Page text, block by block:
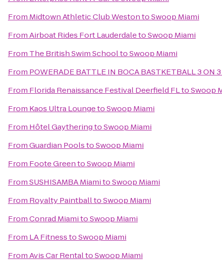
From Midtown Athletic Club WestontoSwoop Miami
FromAirboat Rides Fort LauderdaletoSwoop Miami
From The British Swim SchooltoSwoop Miami
From POWERADE BATTLE IN BOCA BASTKETBALL 3 ON 3
From Florida Renaissance Festival Deerfield FLtoSwoop
From Kaos Ultra LoungetoSwoop Miami
From Hôtel GaytheringtoSwoop Miami
FromGuardian PoolstoSwoop Miami
From Foote GreentoSwoop Miami
FromSUSHISAMBA MiamitoSwoop Miami
From Royalty PaintballtoSwoop Miami
FromConrad MiamitoSwoop Miami
From LA FitnesstoSwoop Miami
FromAvis Car RentaltoSwoop Miami